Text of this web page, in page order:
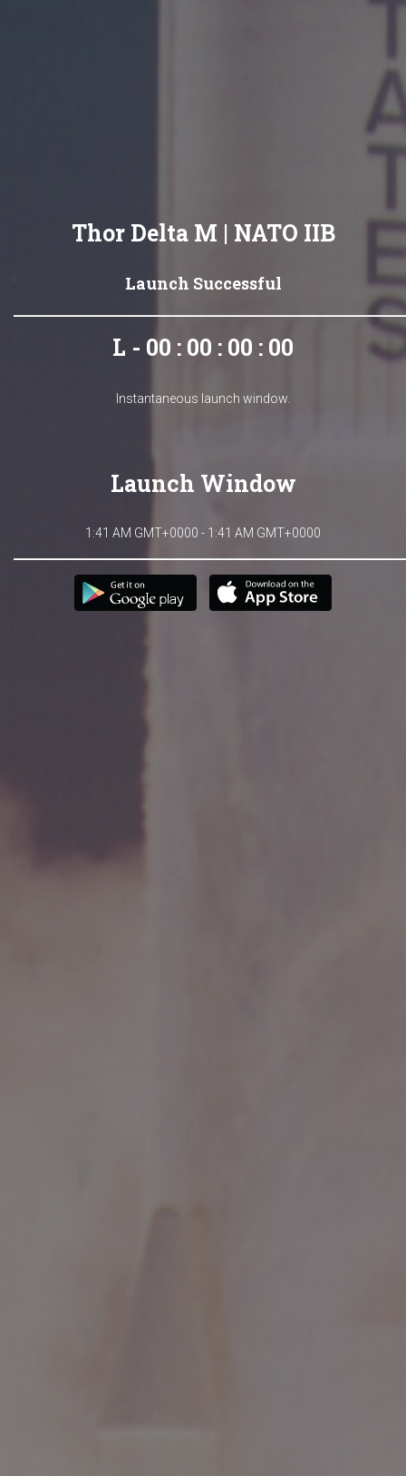
Thor Delta M | NATO IIB
Launch Successful
L - 00 : 00 : 00 : 00
Instantaneous launch window.
Launch Window
1:41 AM GMT+0000 - 1:41 AM GMT+0000